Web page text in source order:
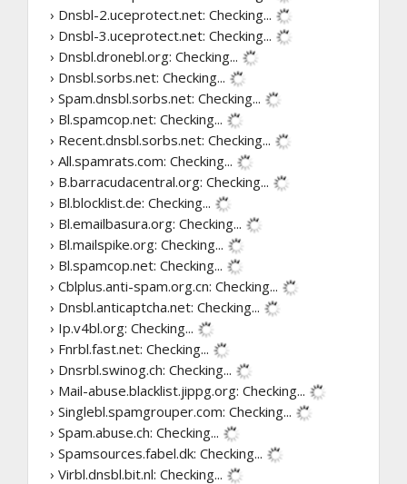
› Dnsbl-2.uceprotect.net: Checking...
› Dnsbl-3.uceprotect.net: Checking...
› Dnsbl.dronebl.org: Checking...
› Dnsbl.sorbs.net: Checking...
› Spam.dnsbl.sorbs.net: Checking...
› Bl.spamcop.net: Checking...
› Recent.dnsbl.sorbs.net: Checking...
› All.spamrats.com: Checking...
› B.barracudacentral.org: Checking...
› Bl.blocklist.de: Checking...
› Bl.emailbasura.org: Checking...
› Bl.mailspike.org: Checking...
› Bl.spamcop.net: Checking...
› Cblplus.anti-spam.org.cn: Checking...
› Dnsbl.anticaptcha.net: Checking...
› Ip.v4bl.org: Checking...
› Fnrbl.fast.net: Checking...
› Dnsrbl.swinog.ch: Checking...
› Mail-abuse.blacklist.jippg.org: Checking...
› Singlebl.spamgrouper.com: Checking...
› Spam.abuse.ch: Checking...
› Spamsources.fabel.dk: Checking...
› Virbl.dnsbl.bit.nl: Checking...